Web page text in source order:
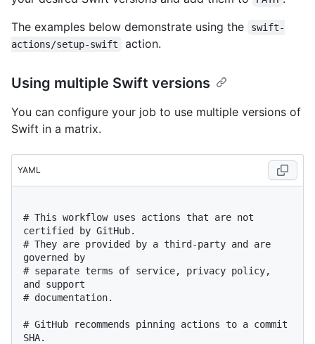
The examples below demonstrate using the
swift-
actions/setup-swift
action.
Using multiple Swift versions
You can configure your job to use multiple versions of
Swift in a matrix.
YAML
# This workflow uses actions that are not
certified by GitHub.
# They are provided by a third-party and are
governed by
# separate terms of service, privacy policy,
and support
# documentation.
# GitHub recommends pinning actions to a commit
SHA.